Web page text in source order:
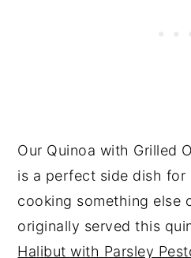
Our Quinoa with Grilled
is a perfect side dish for
cooking something else
originally served this
Halibut with Parsley